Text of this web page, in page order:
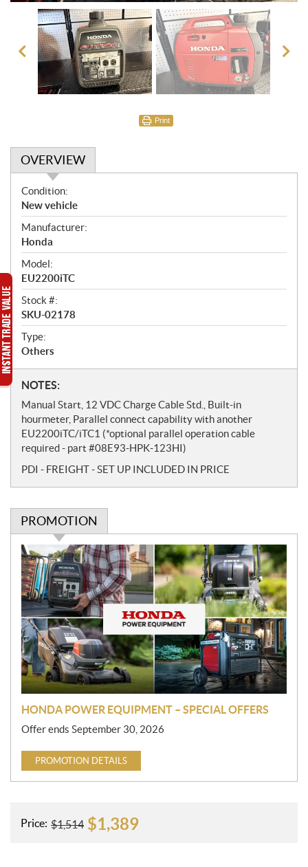
Print
OVERVIEW
O
v
e
r
v
i
e
w
Condition:
New vehicle
Manufacturer:
Honda
Model:
EU2200iTC
Stock #:
SKU-02178
Type:
Others
N
o
t
e
s
NOTES:
Manual Start, 12 VDC Charge Cable Std., Built-in
hourmeter, Parallel connect capability with another
EU2200iTC/iTC1 (*optional parallel operation cable
required - part #08E93-HPK-123HI)
PDI - FREIGHT - SET UP INCLUDED IN PRICE
PROMOTION
P
r
o
m
o
t
i
o
n
HONDA POWER EQUIPMENT – SPECIAL OFFERS
Offer ends September 30, 2026
PROMOTION DETAILS
Price: $1,514 $1,389